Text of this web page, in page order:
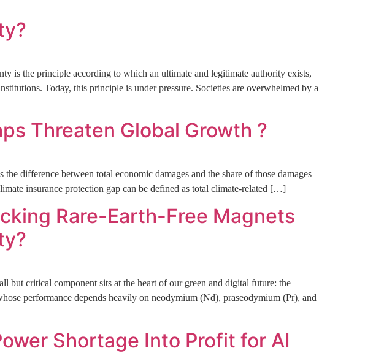
is the principle according to which an ultimate and legitimate authority exists,
Today, this principle is under pressure. Societies are overwhelmed by a
Threaten Global Growth ?
difference between total economic damages and the share of those damages
insurance protection gap can be defined as total climate-related […]
Rare-Earth-Free Magnets
but critical component sits at the heart of our green and digital future: the
performance depends heavily on neodymium (Nd), praseodymium (Pr), and
Shortage Into Profit for AI